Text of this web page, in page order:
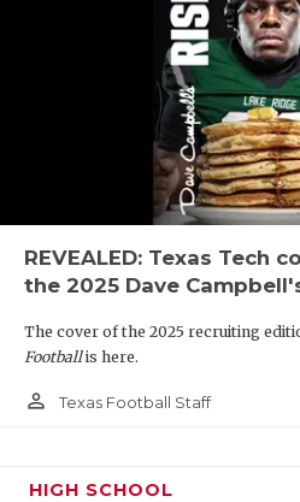
REVEALED: Texas Tech
the 2025 Dave
The cover of the 2025 recruiting
Footballis here.
person_outline Texas Football Staff
HIGH SCHOOL